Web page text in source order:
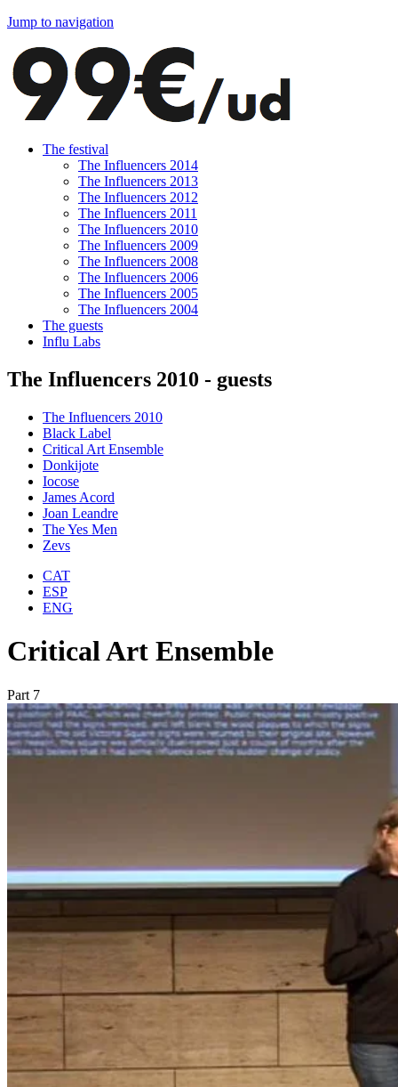
Jump to navigation
The festival
The Influencers 2014
The Influencers 2013
The Influencers 2012
The Influencers 2011
The Influencers 2010
The Influencers 2009
The Influencers 2008
The Influencers 2006
The Influencers 2005
The Influencers 2004
The guests
Influ Labs
The Influencers 2010 - guests
The Influencers 2010
Black Label
Critical Art Ensemble
Donkijote
Iocose
James Acord
Joan Leandre
The Yes Men
Zevs
CAT
ESP
ENG
Critical Art Ensemble
Part 7